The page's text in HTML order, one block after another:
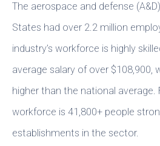
The aerospace and defense
States had over 2.2 million
industry’s workforce is highly
average salary of over $108,900,
higher than the national average.
workforce is 41,800+ people
establishments in the sector.